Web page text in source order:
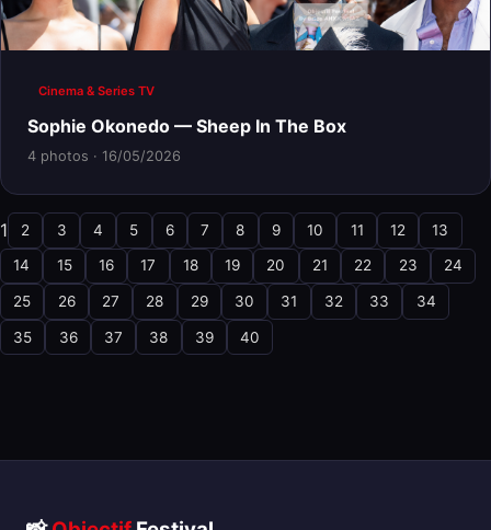
Cinema & Series TV
Sophie Okonedo — Sheep In The Box
4 photos · 16/05/2026
1 2 3 4 5 6 7 8 9 10 11 12 13
14 15 16 17 18 19 20 21 22 23 24
25 26 27 28 29 30 31 32 33 34
35 36 37 38 39 40